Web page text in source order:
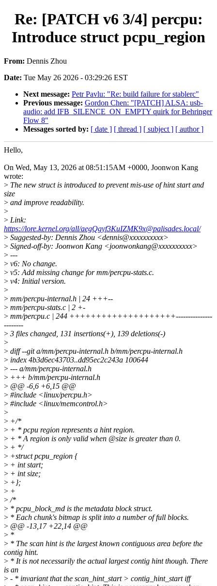
Re: [PATCH v6 3/4] percpu:
Introduce struct pcpu_region
From: Dennis Zhou
Date: Tue May 26 2026 - 03:29:26 EST
Next message: Petr Pavlu: "Re: build failure for stablerc"
Previous message: Gordon Chen: "[PATCH] ALSA: usb-
audio: add IFB_SILENCE_ON_EMPTY quirk for Behringer
Flow 8"
Messages sorted by: [ date ] [ thread ] [ subject ] [ author ]
Hello,
On Wed, May 13, 2026 at 08:51:15AM +0000, Joonwon Kang
wrote:
> The new struct is introduced to prevent mis-use of hint start and
size
> and improve readability.
>
> Link:
https://lore.kernel.org/all/aegQgyf3KuIZMK9x@palisades.local/
> Suggested-by: Dennis Zhou <dennis@xxxxxxxxxx>
> Signed-off-by: Joonwon Kang <joonwonkang@xxxxxxxxxx>
> ---
> v6: No change.
> v5: Add missing change for mm/percpu-stats.c.
> v4: Initial version.
>
> mm/percpu-internal.h | 24 +++--
> mm/percpu-stats.c | 2 +-
> mm/percpu.c | 244 ++++++++++++++++++++---------------
--------
> 3 files changed, 131 insertions(+), 139 deletions(-)
>
> diff --git a/mm/percpu-internal.h b/mm/percpu-internal.h
> index 4b3d6ec43703..dd95ec2c243a 100644
> --- a/mm/percpu-internal.h
> +++ b/mm/percpu-internal.h
> @@ -6,6 +6,15 @@
> #include <linux/percpu.h>
> #include <linux/memcontrol.h>
>
> +/*
> + * pcpu region represents a hint region.
> + * A region is only valid when @size is greater than 0.
> + */
> +struct pcpu_region {
> + int start;
> + int size;
> +};
> +
> /*
> * pcpu_block_md is the metadata block struct.
> * Each chunk's bitmap is split into a number of full blocks.
> @@ -13,17 +22,14 @@
> *
> * The scan hint is the largest known contiguous area before the
contig hint.
> * It is not necessarily the actual largest contig hint though. There
is an
> - * invariant that the scan_hint_start > contig_hint_start iff